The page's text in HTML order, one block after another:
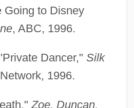
Going to Disney
, ABC, 1996.
Dancer," Silk
1996.
Zoe, Duncan,